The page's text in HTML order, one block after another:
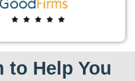
to Help You